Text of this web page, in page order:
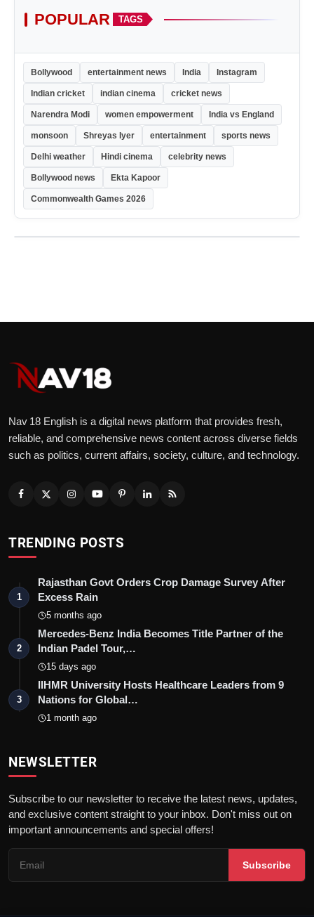
POPULAR TAGS
Bollywood entertainment news India Instagram
Indian cricket indian cinema cricket news
Narendra Modi women empowerment India vs England
monsoon Shreyas Iyer entertainment sports news
Delhi weather Hindi cinema celebrity news
Bollywood news Ekta Kapoor
Commonwealth Games 2026
Nav 18 English is a digital news platform that provides fresh,
reliable, and comprehensive news content across diverse fields
such as politics, current affairs, society, culture, and technology.
TRENDING POSTS
1
Rajasthan Govt Orders Crop Damage Survey After
Excess Rain
5 months ago
2
Mercedes-Benz India Becomes Title Partner of the
Indian Padel Tour,…
15 days ago
3
IIHMR University Hosts Healthcare Leaders from 9
Nations for Global…
1 month ago
NEWSLETTER
Subscribe to our newsletter to receive the latest news, updates,
and exclusive content straight to your inbox. Don't miss out on
important announcements and special offers!
Subscribe